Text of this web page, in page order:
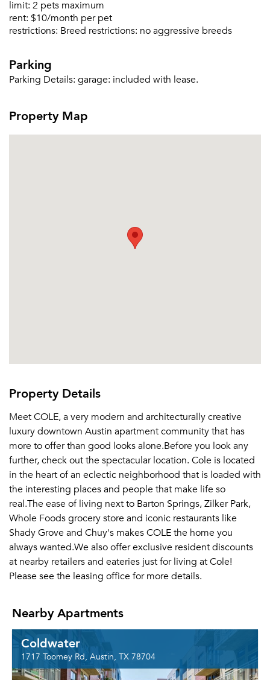
Forgot Your Password?
Sign In
limit: 2 pets maximum
rent: $10/month per pet
restrictions: Breed restrictions: no aggressive breeds
Parking
Parking Details: garage: included with lease.
Property Map
Property Details
Meet COLE, a very modern and architecturally creative
luxury downtown Austin apartment community that has
more to offer than good looks alone.Before you look any
further, check out the spectacular location. Cole is located
in the heart of an eclectic neighborhood that is loaded with
the interesting places and people that make life so
real.The ease of living next to Barton Springs, Zilker Park,
Whole Foods grocery store and iconic restaurants like
Shady Grove and Chuy's makes COLE the home you
always wanted.We also offer exclusive resident discounts
at nearby retailers and eateries just for living at Cole!
Please see the leasing office for more details.
Nearby Apartments
Coldwater
1717 Toomey Rd, Austin, TX 78704